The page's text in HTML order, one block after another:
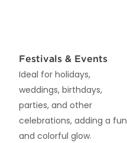
Festivals & Events
Ideal for holidays,
weddings, birthdays,
parties, and other
celebrations, adding a fun
and colorful glow.